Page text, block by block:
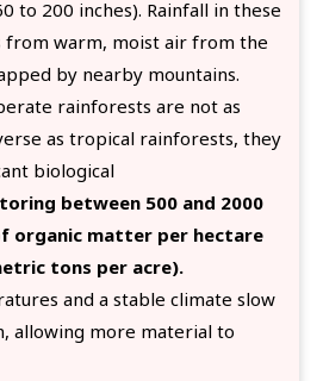
to 200 inches). Rainfall in these
from warm, moist air from the
by nearby mountains.
rainforests are not as
as tropical rainforests, they
biological
between 500 and 2000
organic matter per hectare
tons per acre).
and a stable climate slow
allowing more material to